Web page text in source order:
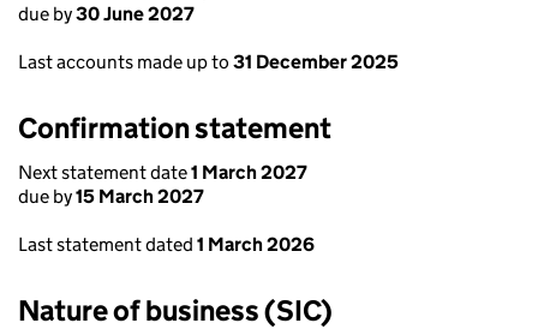
due by30 June 2027
Last accounts made up to 31 December 2025
Confirmation statement
Next statement date1 March 2027
due by15 March 2027
Last statement dated 1 March 2026
Nature of business (SIC)